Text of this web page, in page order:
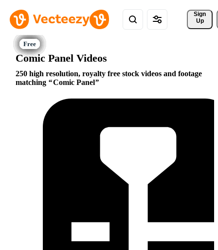
Sign
Up
Comic Panel Videos
250 high resolution, royalty free stock videos and footage
matching
Comic Panel